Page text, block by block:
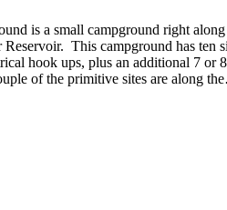
is a small campground right along
Reservoir. This campground has ten
hook ups, plus an additional 7 or 8
of the primitive sites are along the
to the campground, a bit of a
metal fire rings